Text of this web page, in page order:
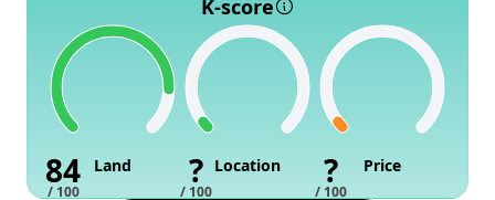
K-score
84
/ 100
Land ?
/ 100
Location ?
/ 100
Price